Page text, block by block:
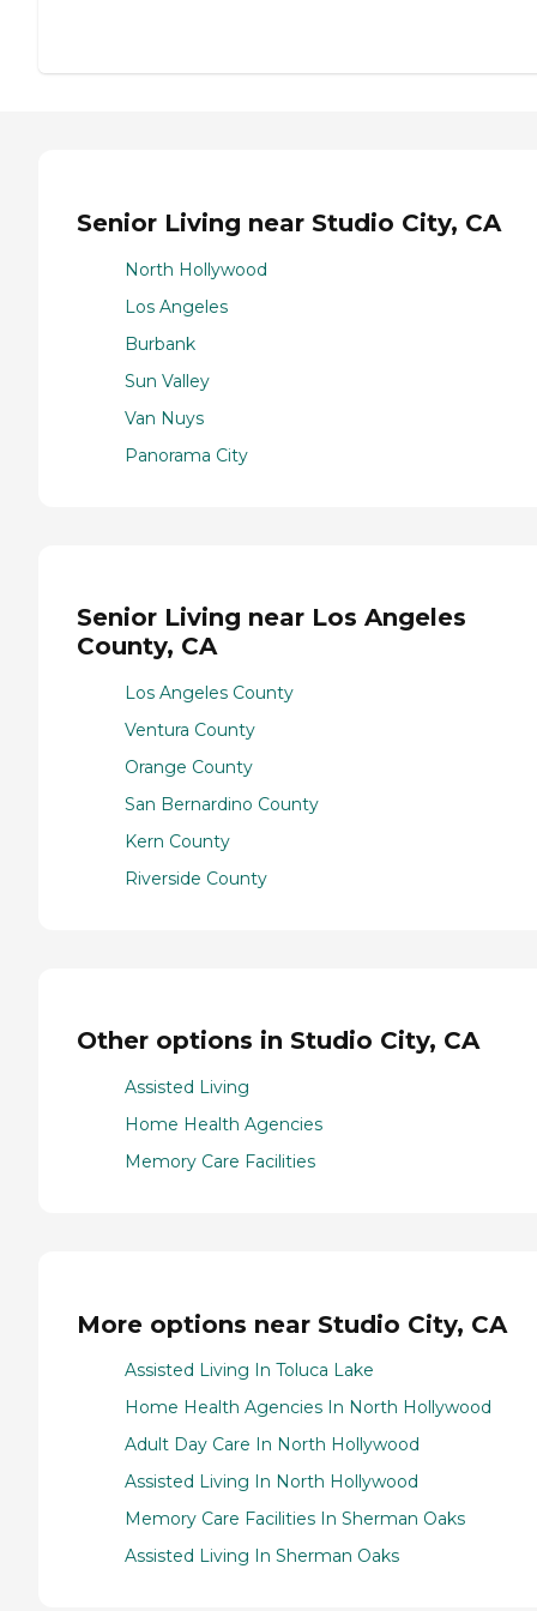
Senior Living near Studio City, CA
North Hollywood
Los Angeles
Burbank
Sun Valley
Van Nuys
Panorama City
Senior Living near Los Angeles
County, CA
Los Angeles County
Ventura County
Orange County
San Bernardino County
Kern County
Riverside County
Other options in Studio City, CA
Assisted Living
Home Health Agencies
Memory Care Facilities
More options near Studio City, CA
Assisted Living In Toluca Lake
Home Health Agencies In North Hollywood
Adult Day Care In North Hollywood
Assisted Living In North Hollywood
Memory Care Facilities In Sherman Oaks
Assisted Living In Sherman Oaks